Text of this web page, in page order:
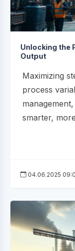
Unlocking the
Output
Maximizing
process
smarter,
04.06.2025